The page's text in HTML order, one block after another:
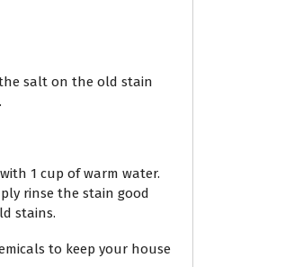
salt on the old stain
1 cup of warm water.
rinse the stain good
stains.
to keep your house